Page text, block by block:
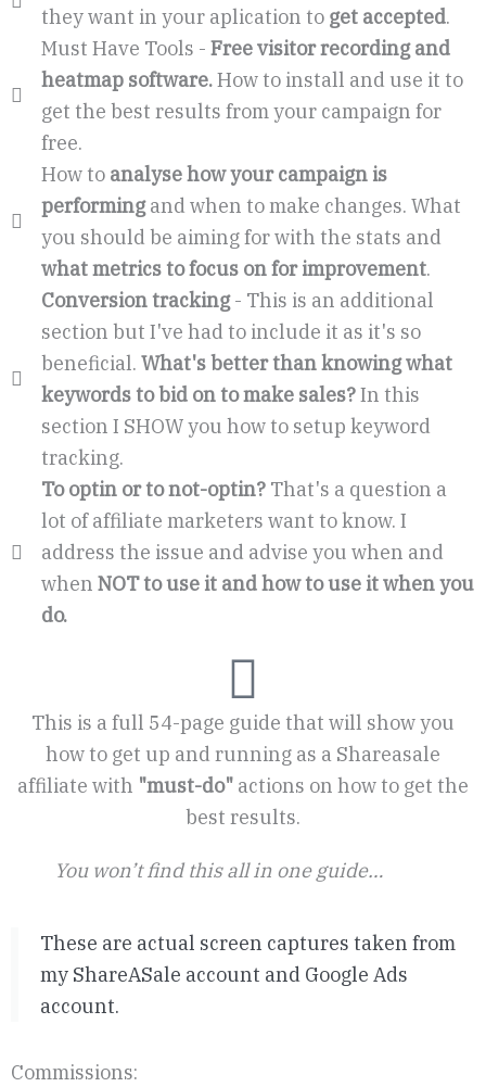
they want in your aplication to get accepted.
Must Have Tools - Free visitor recording and
heatmap software.How to install and use it to
get the best results from your campaign for
free.
How to analyse how your campaign is
performingand when to make changes. What
you should be aiming for with the stats and
what metrics to focus on for improvement.
Conversion tracking- This is an additional
section but I've had to include it as it's so
beneficial. What's better than knowing what
keywords to bid on to make sales?In this
section I SHOW you how to setup keyword
tracking.
To optin or to not-optin?That's a question a
lot of affiliate marketers want to know. I
address the issue and advise you when and
when NOT to use it and how to use it when you
do.
This is a full 54-page guide that will show you
how to get up and running as a Shareasale
affiliate with "must-do" actions on how to get the
best results.
You won’t find this all in one guide…
These are actual screen captures taken from
my ShareASale account and Google Ads
account.
Commissions: